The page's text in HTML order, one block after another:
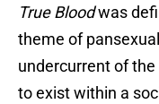
True Bloodwas
theme of
undercurrent of
to exist within a